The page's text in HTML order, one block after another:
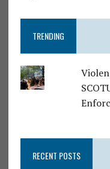
TRENDING
RECENT POSTS